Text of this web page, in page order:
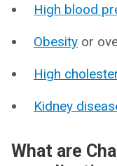
High blood
Obesity or
High
Kidney
What are